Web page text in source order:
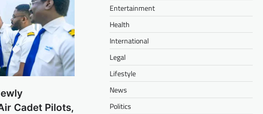
Cadet Pilots,
Entertainment
Health
International
Legal
Lifestyle
News
Politics